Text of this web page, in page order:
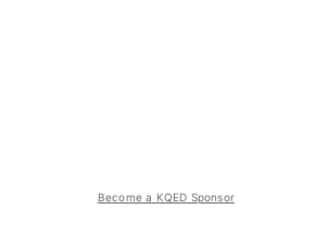
Become a KQED Sponsor